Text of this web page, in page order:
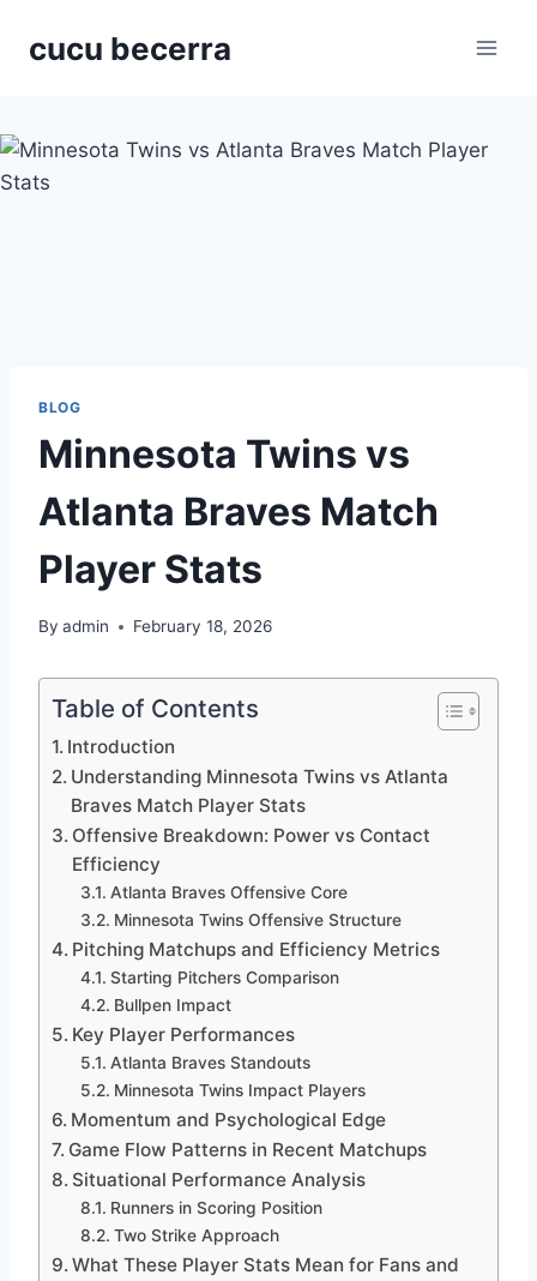
cucu becerra
BLOG
Minnesota Twins vs
Atlanta Braves Match
Player Stats
By admin February 18, 2026
Table of Contents
Introduction
Understanding Minnesota Twins vs Atlanta
Braves Match Player Stats
Offensive Breakdown: Power vs Contact
Efficiency
Atlanta Braves Offensive Core
Minnesota Twins Offensive Structure
Pitching Matchups and Efficiency Metrics
Starting Pitchers Comparison
Bullpen Impact
Key Player Performances
Atlanta Braves Standouts
Minnesota Twins Impact Players
Momentum and Psychological Edge
Game Flow Patterns in Recent Matchups
Situational Performance Analysis
Runners in Scoring Position
Two Strike Approach
What These Player Stats Mean for Fans and